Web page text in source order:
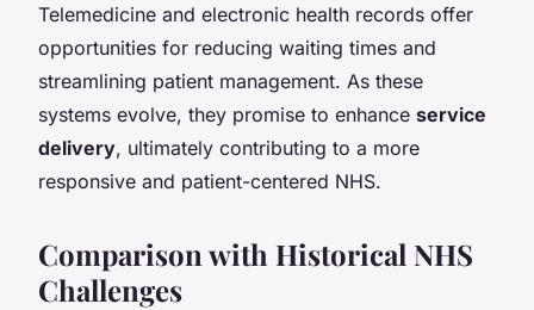
Telemedicine and electronic health records offer
opportunities for reducing waiting times and
streamlining patient management. As these
systems evolve, they promise to enhance service
delivery, ultimately contributing to a more
responsive and patient-centered NHS.
Comparison with Historical NHS
Challenges